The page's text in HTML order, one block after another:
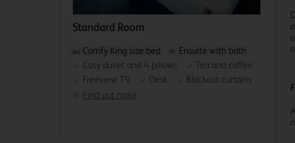
Standard Room
Find out more
Comfy King size bed
Ensuite with bath
Cosy duvet and 4 pillows
Tea and coffee
Freeview TV
Desk Blackout curtains